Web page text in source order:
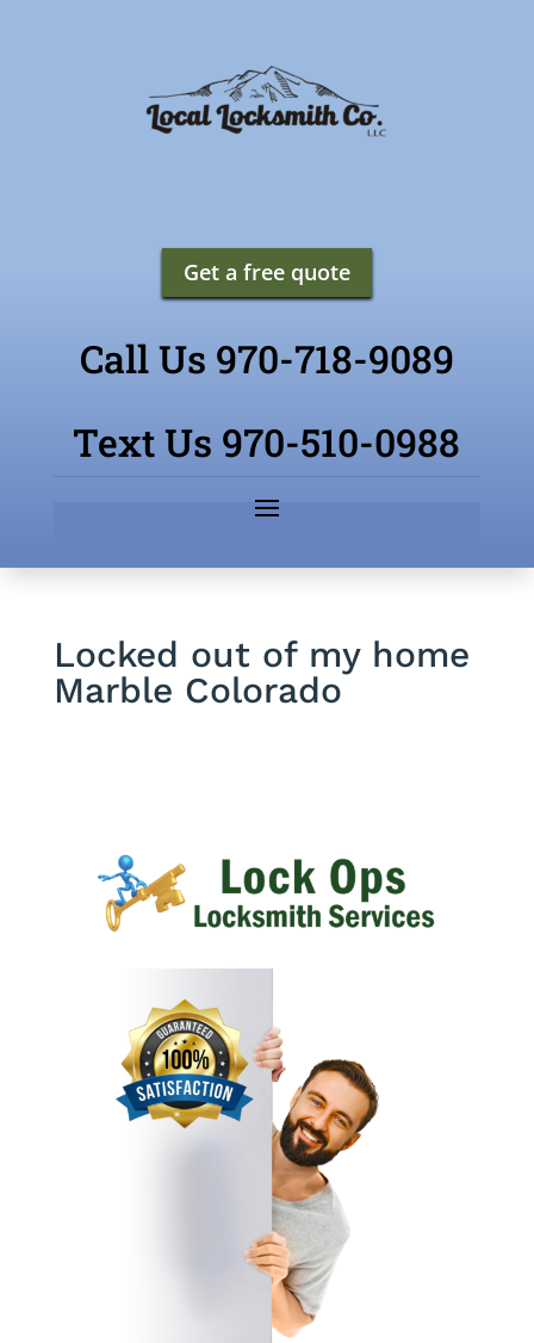
Get a free quote
Call Us 970-718-9089
Text Us 970-510-0988
Locked out of my home
Marble Colorado